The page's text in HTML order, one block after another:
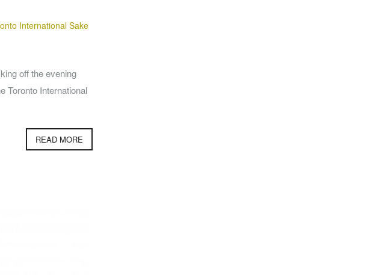
International Sake
off the evening
Toronto International
READ MORE